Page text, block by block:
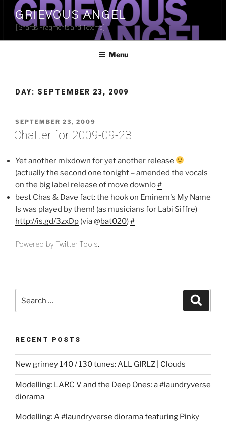
Skip
content
GRIEVOUS ANGEL
[Shards Fragments and Totems]
Menu
DAY: SEPTEMBER 23, 2009
POSTED
ON
SEPTEMBER 23, 2009
Chatter for 2009-09-23
Yet another mixdown for yet another release
(actually the second one tonight – amended the vocals
on the big label release of move downlo#
best Chas & Dave fact: the hook on Eminem's My Name
Is was played by them! (as musicians for Labi Siffre)
http://is.gd/3zxDp (via @bat020)#
Powered by Twitter Tools.
for:
RECENT POSTS
New grimey 140 / 130 tunes: ALL GIRLZ | Clouds
Modelling: LARC V and the Deep Ones: a #laundryverse
diorama
Modelling: A #laundryverse diorama featuring Pinky